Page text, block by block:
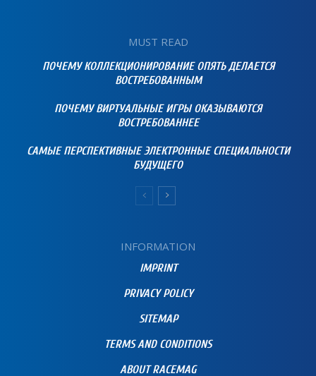
MUST READ
ПОЧЕМУ КОЛЛЕКЦИОНИРОВАНИЕ ОПЯТЬ ДЕЛАЕТСЯ
ВОСТРЕБОВАННЫМ
ПОЧЕМУ ВИРТУАЛЬНЫЕ ИГРЫ ОКАЗЫВАЮТСЯ
ВОСТРЕБОВАННЕЕ
САМЫЕ ПЕРСПЕКТИВНЫЕ ЭЛЕКТРОННЫЕ СПЕЦИАЛЬНОСТИ
БУДУЩЕГО
INFORMATION
IMPRINT
PRIVACY POLICY
SITEMAP
TERMS AND CONDITIONS
ABOUT RACEMAG